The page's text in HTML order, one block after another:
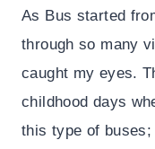
As Bus started
through so many
caught my eyes.
childhood days
this type of